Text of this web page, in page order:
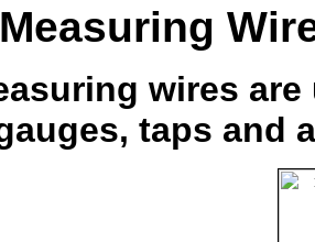
wires
taps and